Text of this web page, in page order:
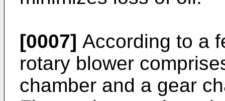
[0007] According to a
rotary blower
chamber and a gear